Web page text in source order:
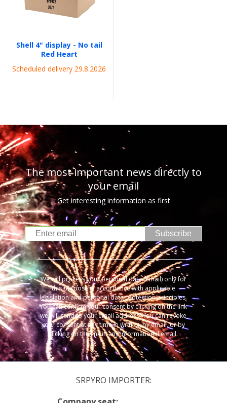
Shell 4" display - No tail
Red Heart
Scheduled delivery 29.8.2026
The most important news directly to
your email
Get interesting information as first
Subscribe
We will process your personal data (email) only for
this purpose in accordance with applicable
legislation and personal data protection principles.
You can confirm your consent by clicking on the link
we will send to your email address. You can revoke
your consent at any time in writing, by email, or by
clicking on the link in any informational email.
SRPYRO IMPORTER: